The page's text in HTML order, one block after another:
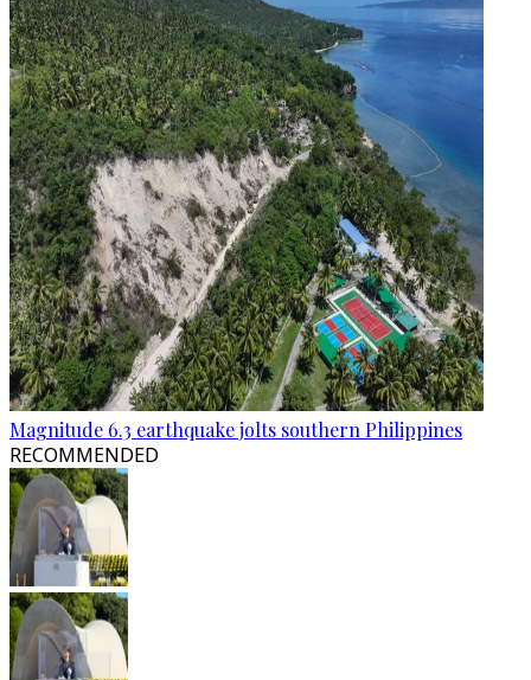
Magnitude 6.3 earthquake jolts southern Philippines
RECOMMENDED